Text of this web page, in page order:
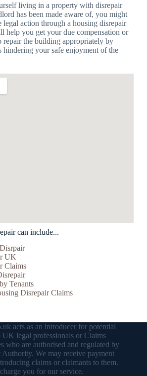
living in a property with disrepair
has been made aware of, you might
legal action through a housing disrepair
help you get your due compensation or
repair the building appropriately by
hindering your safe enjoyment of the
can include...
UK
Claims
Tenants
Disrepair Claims
acts as an introducer for potential
UK legal professionals or Claims
who are authorised and regulated by
We may receive payment
claims or claimants to them.
you for our service.